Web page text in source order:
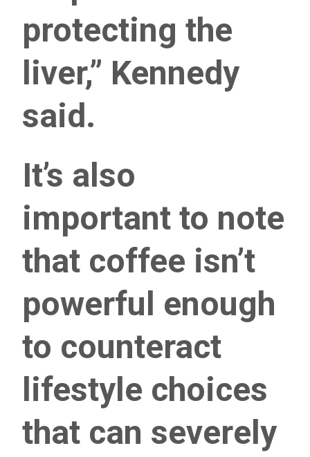
protecting the
liver,” Kennedy
said.
It’s also
important to note
that coffee isn’t
powerful enough
to counteract
lifestyle choices
that can severely